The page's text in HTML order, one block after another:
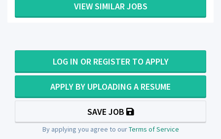
VIEW SIMILAR JOBS
LOG IN OR REGISTER TO APPLY
APPLY BY UPLOADING A RESUME
SAVE JOB
By applying you agree to ourTerms of Service